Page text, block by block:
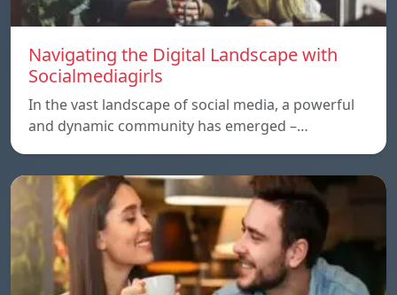
Navigating the Digital Landscape with
Socialmediagirls
In the vast landscape of social media, a powerful
and dynamic community has emerged –…